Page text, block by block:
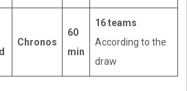
Chronos
60
min
16 teams
According to the
draw